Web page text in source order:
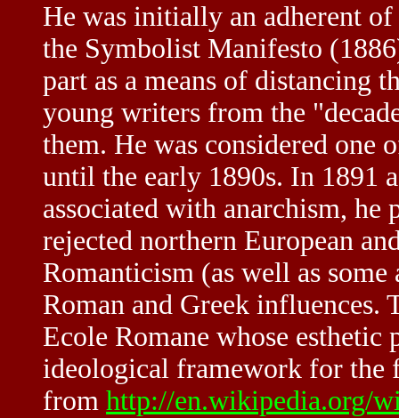
He was initially an adherent
the Symbolist Manifesto
part as a means of distancing
young writers from the
them. He was considered one
until the early 1890s. In 1891
associated with anarchism,
rejected northern European
Romanticism (as well as
Roman and Greek
Ecole Romane whose
ideological framework for the
from http://en.wikipedia.org/